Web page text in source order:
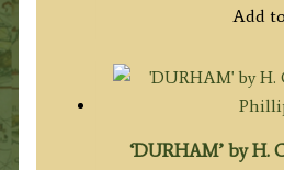
Add
‘DURHAM’ by H.